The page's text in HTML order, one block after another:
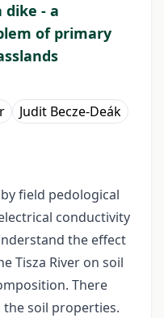
dike - a
of primary
Judit Becze-Deák
field pedological
conductivity
the effect
Tisza River on soil
There
soil properties.